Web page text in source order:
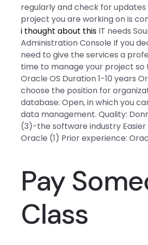
regularly and check for
project you are working on is
i thought about this IT needs
Administration Console If you
need to give the services a
time to manage your project so
Oracle OS Duration 1-10 years
choose the position for
database: Open, in which you
data management. Quality:
(3)-the software industry
Oracle (1) Prior experience:
Pay
Class